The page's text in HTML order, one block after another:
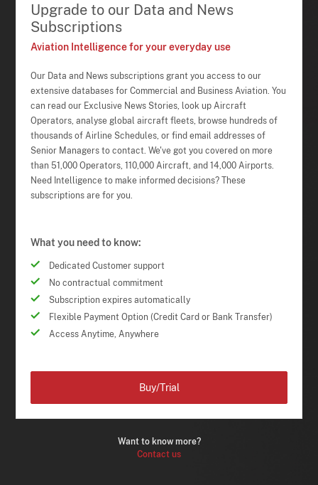
Upgrade to our Data and News
Subscriptions
Aviation Intelligence for your everyday use
Our Data and News subscriptions grant you access to our
extensive databases for Commercial and Business Aviation. You
can read our Exclusive News Stories, look up Aircraft
Operators, analyse global aircraft fleets, browse hundreds of
thousands of Airline Schedules, or find email addresses of
Senior Managers to contact. We've got you covered on more
than 51,000 Operators, 110,000 Aircraft, and 14,000 Airports.
Need Intelligence to make informed decisions? These
subscriptions are for you.
What you need to know:
Dedicated Customer support
No contractual commitment
Subscription expires automatically
Flexible Payment Option (Credit Card or Bank Transfer)
Access Anytime, Anywhere
Want to know more?
Contact us
Buy/Trial